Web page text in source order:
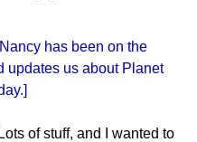
has been on the
updates us about Planet
of stuff, and I wanted to